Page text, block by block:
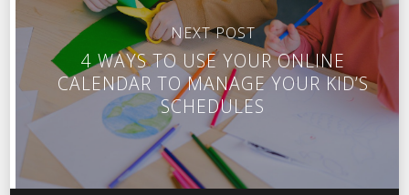
NEXT POST
4 WAYS TO USE YOUR ONLINE
CALENDAR TO MANAGE YOUR KID’S
SCHEDULES